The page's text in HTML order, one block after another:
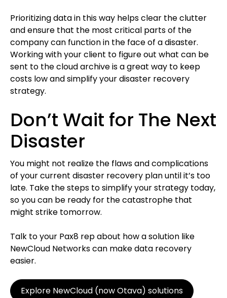
Prioritizing data in this way helps clear the clutter
and ensure that the most critical parts of the
company can function in the face of a disaster.
Working with your client to figure out what can be
sent to the cloud archive is a great way to keep
costs low and simplify your disaster recovery
strategy.
Don’t Wait for The Next
Disaster
You might not realize the flaws and complications
of your current disaster recovery plan until it’s too
late. Take the steps to simplify your strategy today,
so you can be ready for the catastrophe that
might strike tomorrow.
Talk to your Pax8 rep about how a solution like
NewCloud Networks can make data recovery
easier.
Explore NewCloud (now Otava) solutions